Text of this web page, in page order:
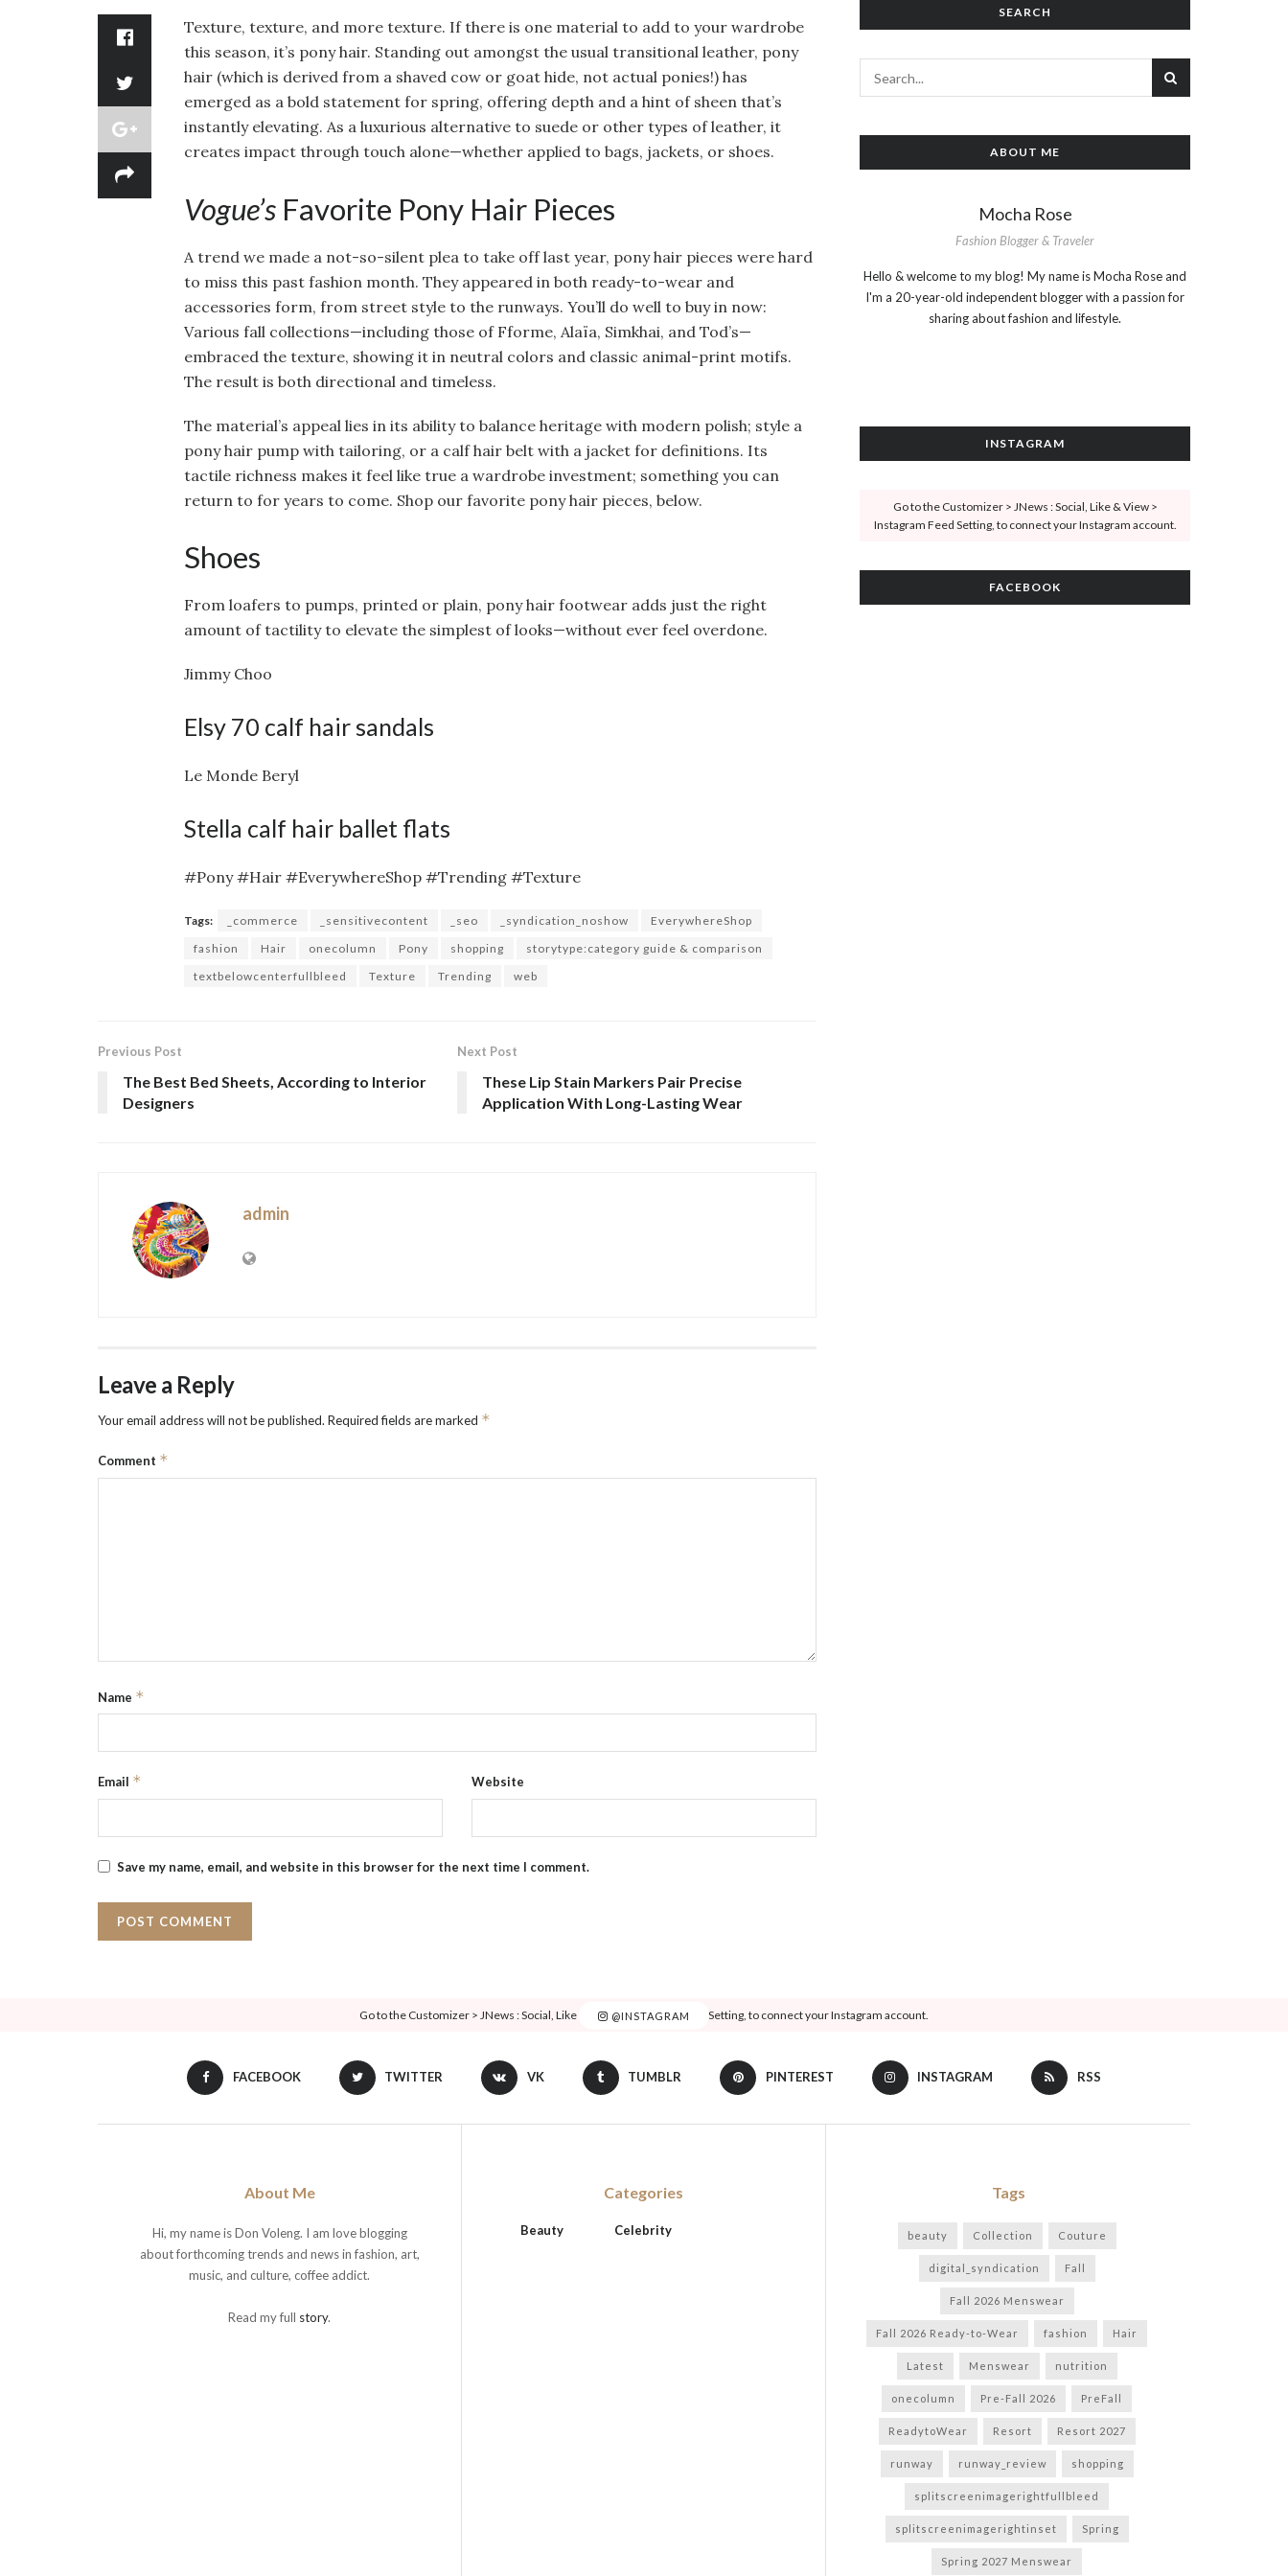
Texture, texture, and more texture. If there is one material to add to your wardrobe
this season, it’s pony hair. Standing out amongst the usual transitional leather, pony
hair (which is derived from a shaved cow or goat hide, not actual ponies!) has
emerged as a bold statement for spring, offering depth and a hint of sheen that’s
instantly elevating. As a luxurious alternative to suede or other types of leather, it
creates impact through touch alone—whether applied to bags, jackets, or shoes.
Vogue’s Favorite Pony Hair Pieces
A trend we made a not-so-silent plea to take off last year, pony hair pieces were hard
to miss this past fashion month. They appeared in both ready-to-wear and
accessories form, from street style to the runways. You’ll do well to buy in now:
Various fall collections—including those of Fforme, Alaïa, Simkhai, and Tod’s—
embraced the texture, showing it in neutral colors and classic animal-print motifs.
The result is both directional and timeless.
The material’s appeal lies in its ability to balance heritage with modern polish; style a
pony hair pump with tailoring, or a calf hair belt with a jacket for definitions. Its
tactile richness makes it feel like true a wardrobe investment; something you can
return to for years to come. Shop our favorite pony hair pieces, below.
Shoes
From loafers to pumps, printed or plain, pony hair footwear adds just the right
amount of tactility to elevate the simplest of looks—without ever feel overdone.
Jimmy Choo
Elsy 70 calf hair sandals
Le Monde Beryl
Stella calf hair ballet flats
#Pony #Hair #EverywhereShop #Trending #Texture
Tags: _commerce _sensitivecontent _seo _syndication_noshow
EverywhereShop
fashion
Hair onecolumn Pony shopping
storytype:category guide & comparison
textbelowcenterfullbleed
Texture Trending web
Previous Post
The Best Bed Sheets, According to Interior
Designers
Next Post
These Lip Stain Markers Pair Precise
Application With Long-Lasting Wear
admin
Leave a Reply
Your email address will not be published. Required fields are marked *
Comment *
Name *
Email * Website
Save my name, email, and website in this browser for the next time I comment.
SEARCH
ABOUT ME
Mocha Rose
Fashion Blogger & Traveler
Hello & welcome to my blog! My name is Mocha Rose and
I'm a 20-year-old independent blogger with a passion for
sharing about fashion and lifestyle.
INSTAGRAM
Go to the Customizer > JNews : Social, Like & View >
Instagram Feed Setting, to connect your Instagram account.
FACEBOOK
@INSTAGRAM
Go to the Customizer > JNews : Social, Like & View > Instagram Feed Setting, to connect your Instagram account.
FACEBOOK TWITTER VK TUMBLR PINTEREST INSTAGRAM RSS
About Me
Hi, my name is Don Voleng. I am love blogging
about forthcoming trends and news in fashion, art,
music, and culture, coffee addict.
Read my full story.
Categories
Beauty Celebrity
Tags
beauty Collection Couture
digital_syndication Fall
Fall 2026 Menswear
Fall 2026 Ready-to-Wear fashion Hair
Latest Menswear nutrition
onecolumn Pre-Fall 2026 PreFall
ReadytoWear Resort Resort 2027
runway runway_review shopping
splitscreenimagerightfullbleed
splitscreenimagerightinset Spring
Spring 2027 Menswear